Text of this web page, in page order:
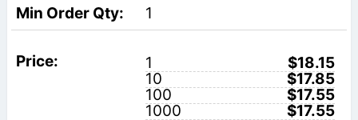
1
1
$18.15
10
$17.85
100
$17.55
1000
$17.55